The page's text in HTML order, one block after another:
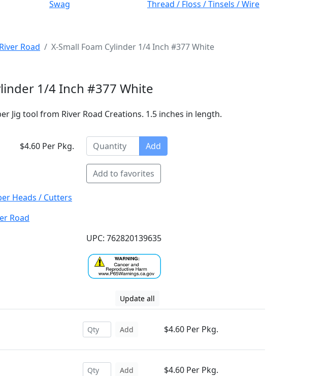
Swag
Thread / Floss / Tinsels / Wire
Road X-Small Foam Cylinder 1/4 Inch #377 White
1/4 Inch #377 White
Jig tool from River Road Creations. 1.5 inches in length.
$4.60 Per Pkg. Add
Add to favorites
Heads / Cutters
Road
UPC: 762820139635
Update all
Add $4.60 Per Pkg.
Add $4.60 Per Pkg.